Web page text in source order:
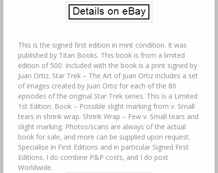
This is the signed first edition in mint condition. It was
published by Titan Books. This book is from a limited
edition of 500. Included with the book is a print signed by
Juan Ortiz. Star Trek – The Art of Juan Ortiz includes a set
of images created by Juan Ortiz for each of the 80
episodes of the original Star Trek series. This is a Limited
1st Edition. Book – Possible slight marking from v. Small
tears in shrink wrap. Shrink Wrap – Few v. Small tears and
slight marking. Photos/scans are always of the actual
book for sale, and more can be supplied upon request.
Specialise in First Editions and in particular Signed First
Editions. I do combine P&P costs, and I do post
Worldwide.